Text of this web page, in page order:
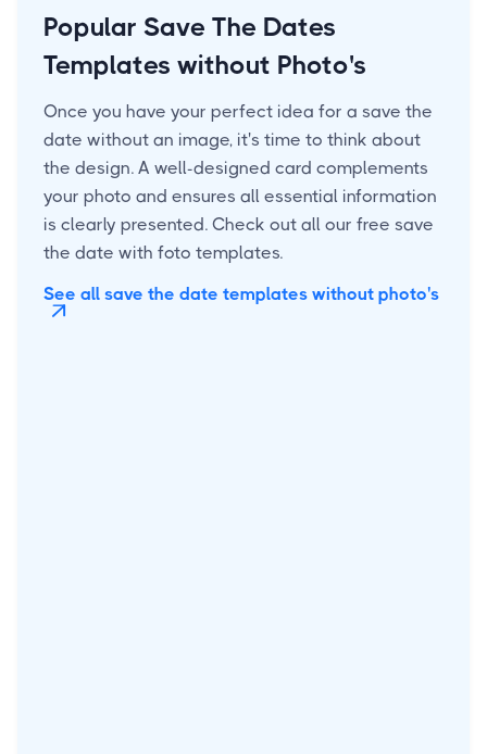
Popular Save The Dates
Templates without Photo's
Once you have your perfect idea for a save the
date without an image, it's time to think about
the design. A well-designed card complements
your photo and ensures all essential information
is clearly presented. Check out all our free save
the date with foto templates.
See all save the date templates without photo's
